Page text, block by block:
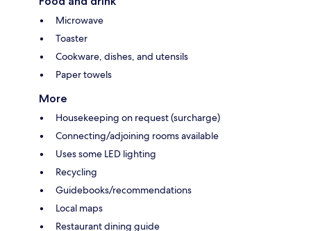
Microwave
Toaster
Cookware, dishes, and utensils
Paper towels
More
Housekeeping on request (surcharge)
Connecting/adjoining rooms available
Uses some LED lighting
Recycling
Guidebooks/recommendations
Local maps
Restaurant dining guide